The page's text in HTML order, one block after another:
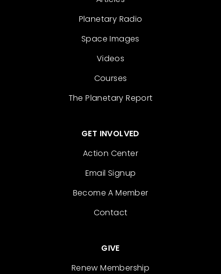
Planetary Radio
Space Images
Videos
Courses
The Planetary Report
GET INVOLVED
Action Center
Email Signup
Become A Member
Contact
GIVE
Renew Membership